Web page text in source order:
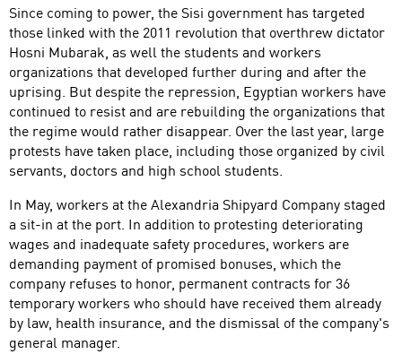
Since coming to power, the Sisi government has targeted
those linked with the 2011 revolution that overthrew dictator
Hosni Mubarak, as well the students and workers
organizations that developed further during and after the
uprising. But despite the repression, Egyptian workers have
continued to resist and are rebuilding the organizations that
the regime would rather disappear. Over the last year, large
protests have taken place, including those organized by civil
servants, doctors and high school students.
In May, workers at the Alexandria Shipyard Company staged
a sit-in at the port. In addition to protesting deteriorating
wages and inadequate safety procedures, workers are
demanding payment of promised bonuses, which the
company refuses to honor, permanent contracts for 36
temporary workers who should have received them already
by law, health insurance, and the dismissal of the company's
general manager.